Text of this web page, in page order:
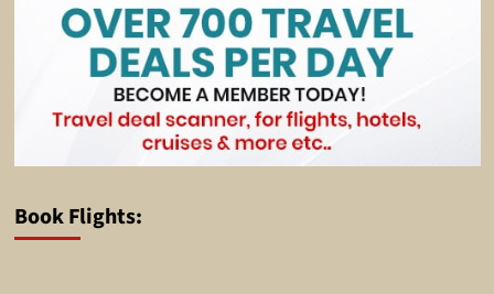
Book Flights: